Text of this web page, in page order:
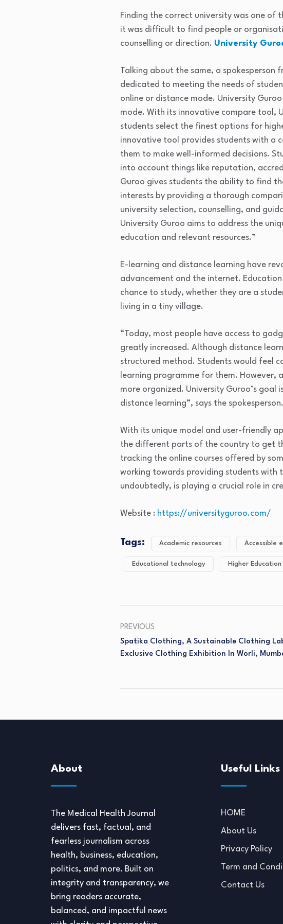
Finding the correct university was one
it was difficult to find people or
counselling or direction. University
Talking about the same, a spokesperson
dedicated to meeting the needs of
online or distance mode. University
mode. With its innovative compare tool,
students select the finest options for
innovative tool provides students with a
them to make well-informed decisions.
into account things like reputation,
Guroo gives students the ability to find
interests by providing a thorough
university selection, counselling, and
University Guroo aims to address the
education and relevant resources.”
E-learning and distance learning have
advancement and the internet.
chance to study, whether they are a
living in a tiny village.
“Today, most people have access to
greatly increased. Although distance
structured method. Students would feel
learning programme for them. However,
more organized. University Guroo’s
distance learning”, says the spokesperson.
With its unique model and user-friendly
the different parts of the country to get
tracking the online courses offered by
working towards providing students with
undoubtedly, is playing a crucial role in
Website : https://universityguroo.com/
Tags: Academic resources Accessible
Educational technology Higher Education
PREVIOUS
Spatika Clothing, A Sustainable Clothing
Exclusive Clothing Exhibition In Worli,
About
The Medical Health Journal
delivers fast, factual, and
fearless journalism across
health, business, education,
politics, and more. Built on
integrity and transparency, we
bring readers accurate,
balanced, and impactful news
Useful Links
HOME
About Us
Privacy Policy
Term and
Contact Us